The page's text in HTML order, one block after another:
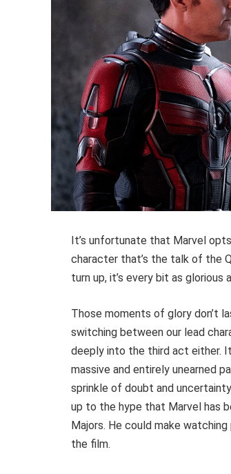
It’s unfortunate that Marvel
character that’s the talk of the
turn up, it’s every bit as glorious
Those moments of glory don’t
switching between our lead
deeply into the third act either.
massive and entirely unearned
sprinkle of doubt and
up to the hype that Marvel has
Majors. He could make
the film.